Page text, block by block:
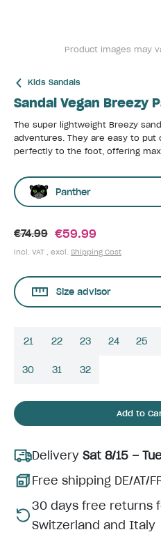
Product images may
Kids Sandals
Sandal Vegan Breezy
The super lightweight Breezy
adventures. They are easy to put
perfectly to the foot, offering
Panther
€74.99 €59.99
incl. VAT , excl. Shipping Cost
Size advisor
21 22 23 24 25
30 31 32
Add to
Delivery Sat 8/15 –
Free shipping DE/AT/
30 days free returns
Switzerland and Italy